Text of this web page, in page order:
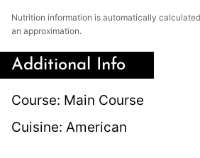
Nutrition information is automatically calculated, so should only be used as
an approximation.
Additional Info
Course: Main Course
Cuisine: American